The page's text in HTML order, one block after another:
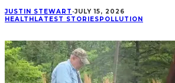
JUSTIN STEWART ·JULY 15, 2026
HEALTHLATEST STORIESPOLLUTION